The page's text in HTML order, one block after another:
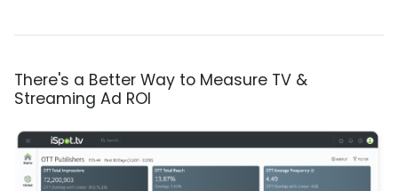
There's a Better Way to Measure TV &
Streaming Ad ROI